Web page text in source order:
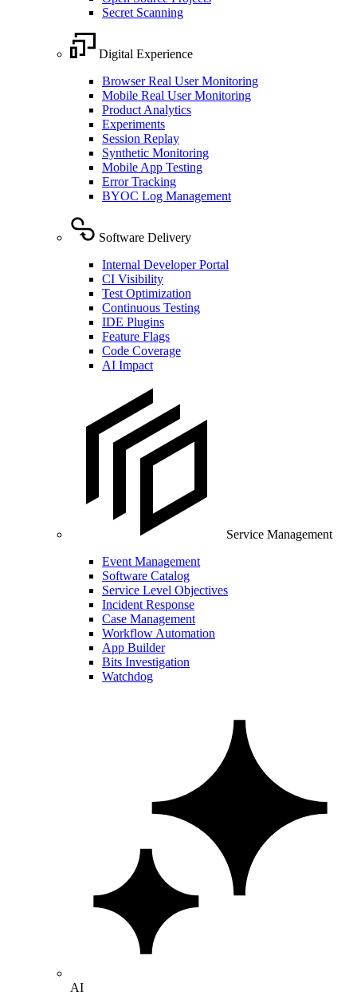
Secret Scanning
Digital Experience
Browser Real User Monitoring
Mobile Real User Monitoring
Product Analytics
Experiments
Session Replay
Synthetic Monitoring
Mobile App Testing
Error Tracking
BYOC Log Management
Software Delivery
Internal Developer Portal
CI Visibility
Test Optimization
Continuous Testing
IDE Plugins
Feature Flags
Code Coverage
AI Impact
Service Management
Event Management
Software Catalog
Service Level Objectives
Incident Response
Case Management
Workflow Automation
App Builder
Bits Investigation
Watchdog
AI